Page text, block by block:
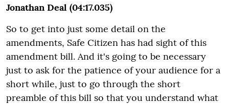
Jonathan Deal (04:17.035)
So to get into just some detail on the
amendments, Safe Citizen has had sight of this
amendment bill. And it's going to be necessary
just to ask for the patience of your audience for a
short while, just to go through the short
preamble of this bill so that you understand what